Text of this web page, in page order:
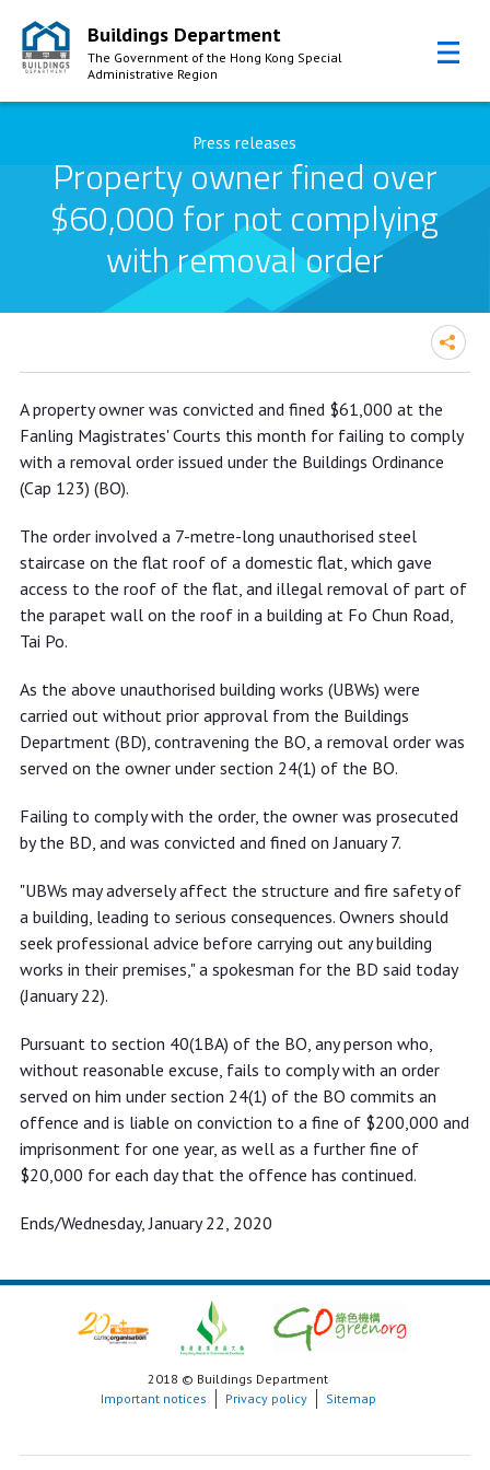
Skip to Content
Buildings Department
The Government of the Hong Kong Special
Administrative Region
Press releases
Property owner fined over
$60,000 for not complying
with removal order
Property owner fined over $60,000
for not complying with removal order
A property owner was convicted and fined $61,000 at the
Fanling Magistrates' Courts this month for failing to comply
with a removal order issued under the Buildings Ordinance
(Cap 123) (BO).
The order involved a 7-metre-long unauthorised steel
staircase on the flat roof of a domestic flat, which gave
access to the roof of the flat, and illegal removal of part of
the parapet wall on the roof in a building at Fo Chun Road,
Tai Po.
As the above unauthorised building works (UBWs) were
carried out without prior approval from the Buildings
Department (BD), contravening the BO, a removal order was
served on the owner under section 24(1) of the BO.
Failing to comply with the order, the owner was prosecuted
by the BD, and was convicted and fined on January 7.
"UBWs may adversely affect the structure and fire safety of
a building, leading to serious consequences. Owners should
seek professional advice before carrying out any building
works in their premises," a spokesman for the BD said today
(January 22).
Pursuant to section 40(1BA) of the BO, any person who,
without reasonable excuse, fails to comply with an order
served on him under section 24(1) of the BO commits an
offence and is liable on conviction to a fine of $200,000 and
imprisonment for one year, as well as a further fine of
$20,000 for each day that the offence has continued.
Ends/Wednesday, January 22, 2020
2018 © Buildings Department
Important notices
Privacy policy Sitemap